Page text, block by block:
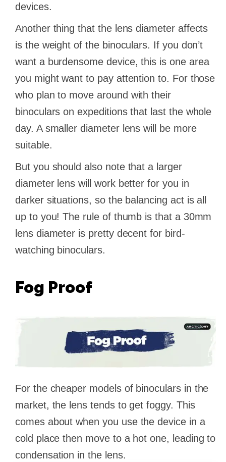
devices.
Another thing that the lens diameter affects
is the weight of the binoculars. If you don’t
want a burdensome device, this is one area
you might want to pay attention to. For those
who plan to move around with their
binoculars on expeditions that last the whole
day. A smaller diameter lens will be more
suitable.
But you should also note that a larger
diameter lens will work better for you in
darker situations, so the balancing act is all
up to you! The rule of thumb is that a 30mm
lens diameter is pretty decent for bird-
watching binoculars.
Fog Proof
For the cheaper models of binoculars in the
market, the lens tends to get foggy. This
comes about when you use the device in a
cold place then move to a hot one, leading to
condensation in the lens.